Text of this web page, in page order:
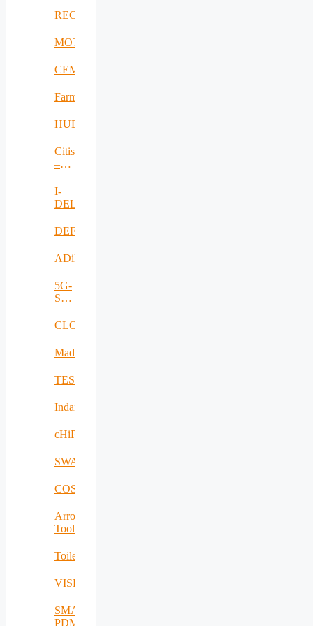
RECOMBINE
MOTOR5G
CEMES
FarmSustainaBl
HUBCAP
Citisim
–
I-
DELTA
DEFRAUDify
ADiMa
5G-
SAFE-
CLOUDBOOK
Mad@Work
TESTBED2
Indairpollnet
cHiPSet
SWAM
COSIBAS
Arrowhead
Tools
Toilet4me
VISDOM
SMART-
PDM